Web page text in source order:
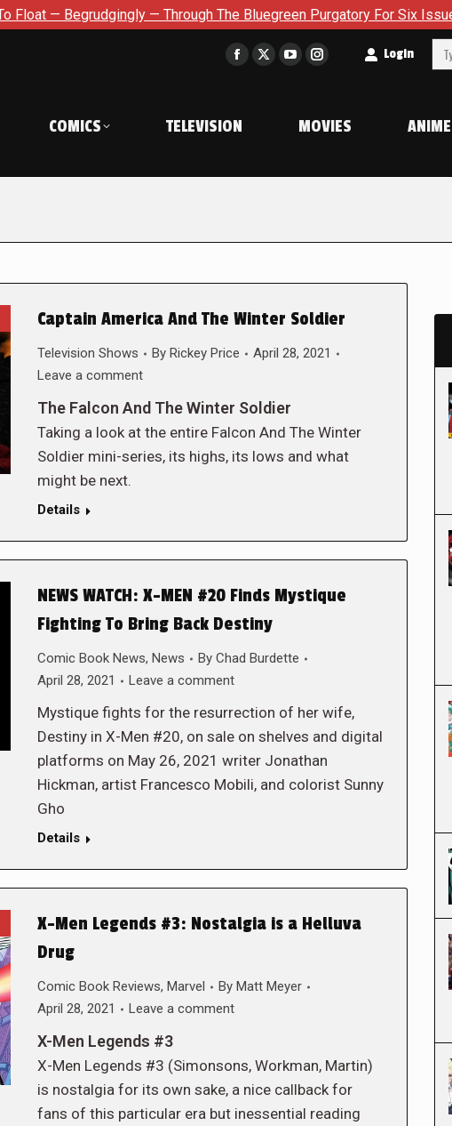
— Through The Bluegreen Purgatory For Six Issue Extension
Facebook
in
window
X
window
YouTube
in
window
Instagram
in
window
Login
COMICS TELEVISION MOVIES ANIME
Captain America And The Winter Soldier
Television Shows By Rickey Price
April 28, 2021
Leave a comment
The Falcon And The Winter Soldier
Taking a look at the entire Falcon And The Winter
Soldier mini-series, its highs, its lows and what
might be next.
Details
NEWS WATCH: X-MEN #20 Finds Mystique
Fighting To Bring Back Destiny
Comic Book News, News By Chad Burdette
April 28, 2021
Leave a comment
Mystique fights for the resurrection of her wife,
Destiny in X-Men #20, on sale on shelves and digital
platforms on May 26, 2021 writer Jonathan
Hickman, artist Francesco Mobili, and colorist Sunny
Gho
Details
X-Men Legends #3: Nostalgia is a Helluva
Drug
Comic Book Reviews, Marvel By Matt Meyer
April 28, 2021
Leave a comment
X-Men Legends #3
X-Men Legends #3 (Simonsons, Workman, Martin)
is nostalgia for its own sake, a nice callback for
fans of this particular era but inessential reading